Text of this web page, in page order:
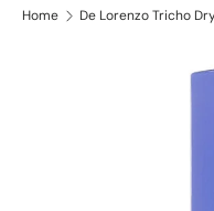
Home De Lorenzo Tricho